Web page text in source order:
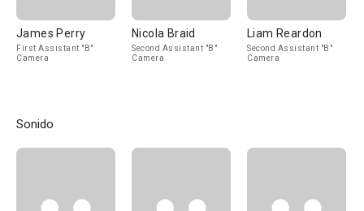
James Perry
First Assistant "B"
Camera
Nicola Braid
Second Assistant "B"
Camera
Liam Reardon
Second Assistant "B"
Camera
Sonido